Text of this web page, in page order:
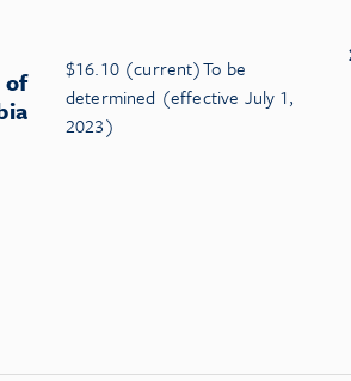
$16.10 (current)To be
determined (effective July 1,
2023)